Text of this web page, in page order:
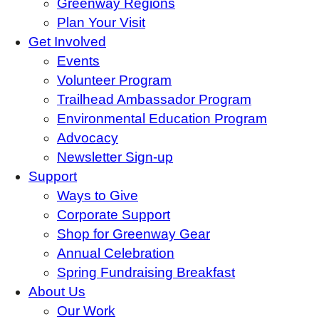
Greenway Regions
Plan Your Visit
Get Involved
Events
Volunteer Program
Trailhead Ambassador Program
Environmental Education Program
Advocacy
Newsletter Sign-up
Support
Ways to Give
Corporate Support
Shop for Greenway Gear
Annual Celebration
Spring Fundraising Breakfast
About Us
Our Work